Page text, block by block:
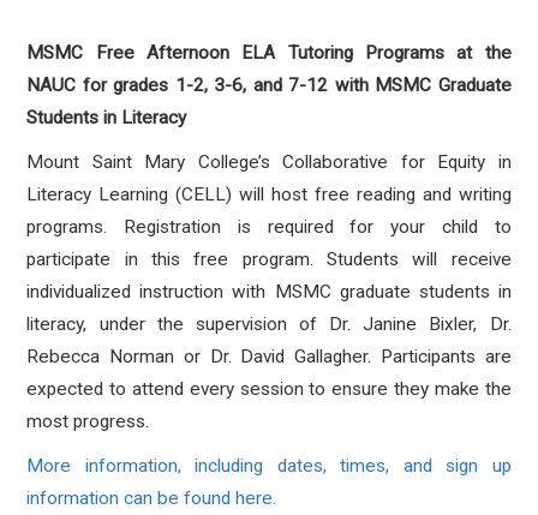
MSMC Free Afternoon ELA Tutoring Programs at the
NAUC for grades 1-2, 3-6, and 7-12 with MSMC Graduate
Students in Literacy
Mount Saint Mary College’s Collaborative for Equity in
Literacy Learning (CELL) will host free reading and writing
programs. Registration is required for your child to
participate in this free program. Students will receive
individualized instruction with MSMC graduate students in
literacy, under the supervision of Dr. Janine Bixler, Dr.
Rebecca Norman or Dr. David Gallagher. Participants are
expected to attend every session to ensure they make the
most progress.
More information, including dates, times, and sign up
information can be found here.